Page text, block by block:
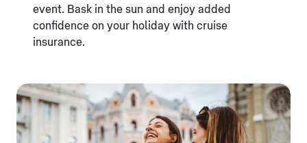
event. Bask in the sun and enjoy added
confidence on your holiday with cruise
insurance.